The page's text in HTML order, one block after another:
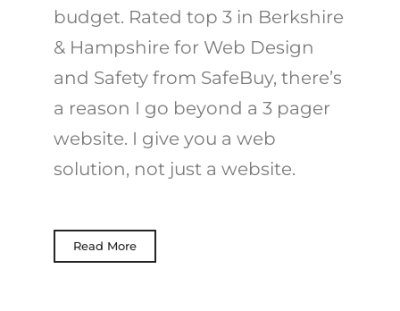
budget. Rated top 3 in Berkshire
& Hampshire for Web Design
and Safety from SafeBuy, there’s
a reason I go beyond a 3 pager
website. I give you a web
solution, not just a website.
Read More